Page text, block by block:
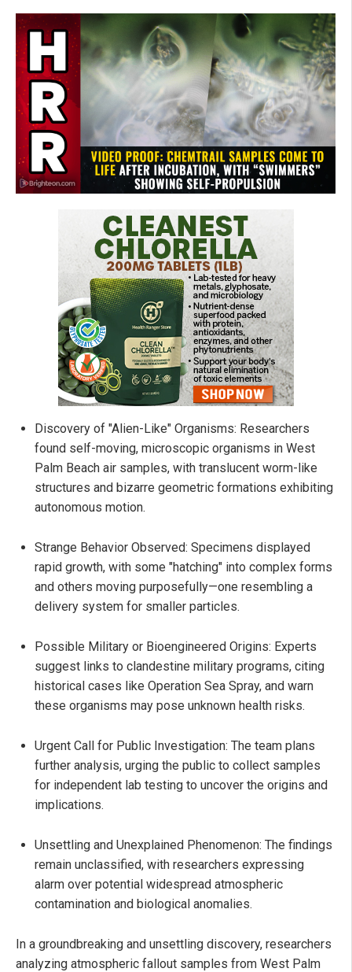
Discovery of "Alien-Like" Organisms: Researchers
found self-moving, microscopic organisms in West
Palm Beach air samples, with translucent worm-like
structures and bizarre geometric formations exhibiting
autonomous motion.
Strange Behavior Observed: Specimens displayed
rapid growth, with some "hatching" into complex forms
and others moving purposefully—one resembling a
delivery system for smaller particles.
Possible Military or Bioengineered Origins: Experts
suggest links to clandestine military programs, citing
historical cases like Operation Sea Spray, and warn
these organisms may pose unknown health risks.
Urgent Call for Public Investigation: The team plans
further analysis, urging the public to collect samples
for independent lab testing to uncover the origins and
implications.
Unsettling and Unexplained Phenomenon: The findings
remain unclassified, with researchers expressing
alarm over potential widespread atmospheric
contamination and biological anomalies.
In a groundbreaking and unsettling discovery, researchers
analyzing atmospheric fallout samples from West Palm